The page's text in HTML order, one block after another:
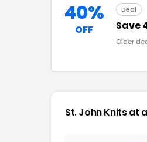
40%
OFF
Deal
Save
Older
St. John Knits at